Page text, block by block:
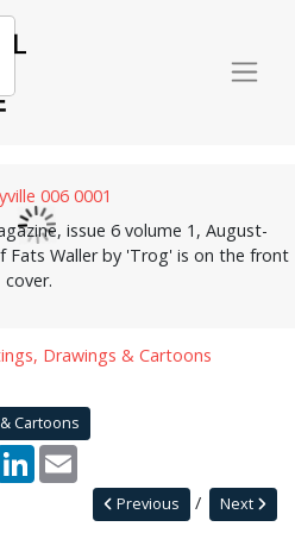
issue 6 volume 1, August-
Fats Waller by 'Trog' is on the front
cover.
Drawings & Cartoons
Cartoons
LinkedIn
Next
Previous